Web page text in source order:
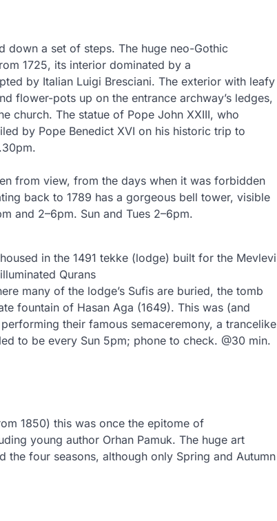
a set of steps. The huge neo-Gothic
1725, its interior dominated by a
by Italian Luigi Bresciani. The exterior with leafy
flower-pots up on the entrance archway’s ledges,
church. The statue of Pope John XXIII, who
by Pope Benedict XVI on his historic trip to
from view, from the days when it was forbidden
back to 1789 has a gorgeous bell tower, visible
and 2–6pm. Sun and Tues 2–6pm.
in the 1491 tekke (lodge) built for the Mevlevi
Qurans
many of the lodge’s Sufis are buried, the tomb
fountain of Hasan Aga (1649). This was (and
their famous semaceremony, a trancelike
to be every Sun 5pm; phone to check. @30 min.
1850) this was once the epitome of
young author Orhan Pamuk. The huge art
the four seasons, although only Spring and Autumn